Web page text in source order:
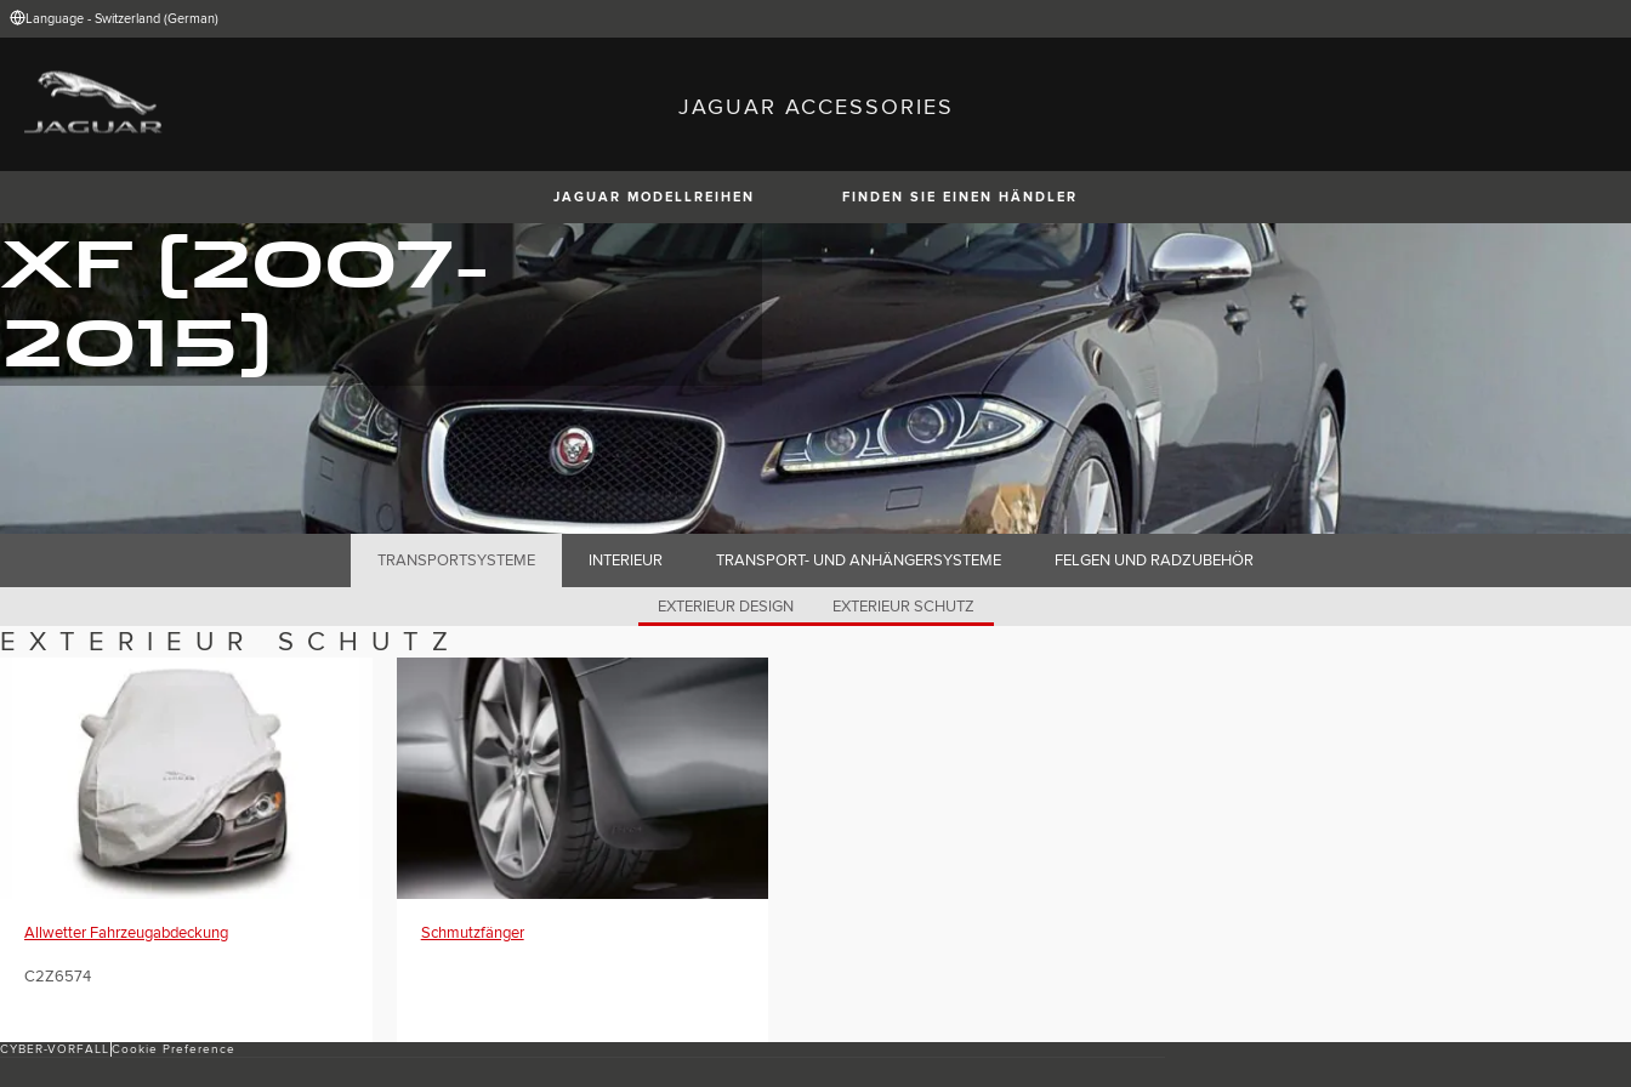
Language - Switzerland (German)
FIND YOUR COUNTRY
International (English)
China (Chinese)
Czech Republic (Czech) France (French)
Germany (German)
Italy (Italian)
Mexico (Spanish)
Poland (Polish)
Portugal (Portuguese) Romania (Romania)
South Africa (English)
Spain (Spanish)
Switzerland (German) Switzerland (French)
Switzerland (Italian)
United Kingdom (English)
USA (English)
JAGUAR ACCESSORIES
JAGUAR MODELLREIHEN FINDEN SIE EINEN HÄNDLER
I-PACE E-PACE XE XF XF SPORTBRAKE
XF (2007-
2015)
TRANSPORTSYSTEME INTERIEUR TRANSPORT- UND ANHÄNGERSYSTEME FELGEN UND RADZUBEHÖR
EXTERIEUR DESIGN EXTERIEUR SCHUTZ
EXTERIEUR SCHUTZ
Allwetter Fahrzeugabdeckung
C2Z6574
Schmutzfänger
CYBER-VORFALL Cookie Preference